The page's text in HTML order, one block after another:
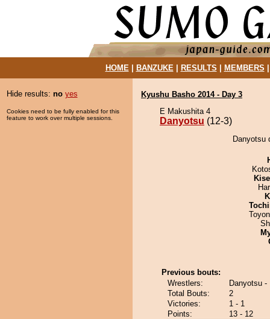
HOME| BANZUKE| RESULTS MEMBERS
Hide results: no yes
Cookies need to be fully enabled for this
feature to work over multiple sessions.
Kyushu Basho 2014 - Day 3
E Makushita 4
Danyotsu (12-3)
Danyotsu
Previous bouts:
Wrestlers:
Danyotsu -
Total Bouts:
2
Victories:
1 - 1
Points:
13 - 12